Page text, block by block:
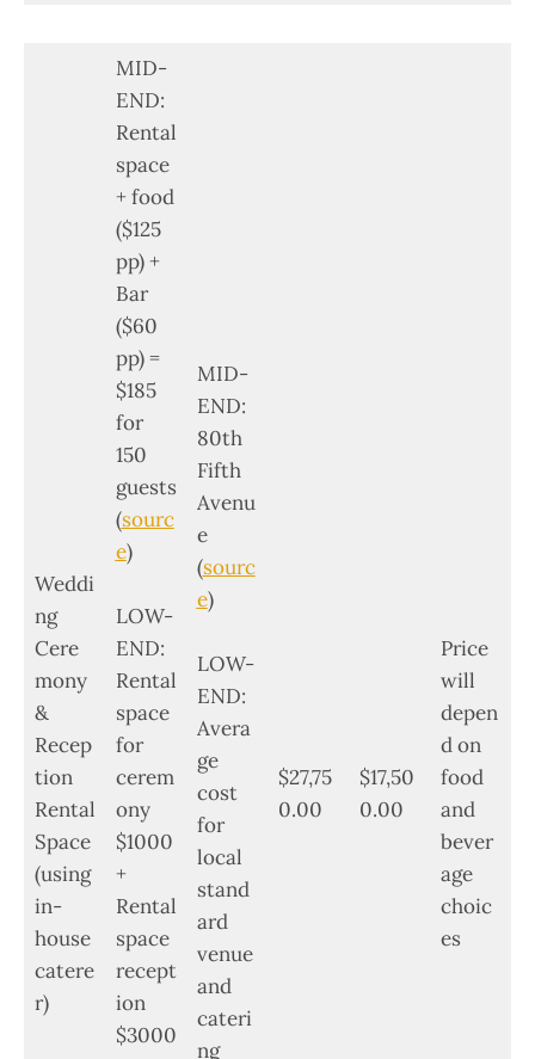
Weddi
ng
Cere
mony
&
Recep
tion
Rental
Space
(using
in-
house
catere
r)
MID-
END:
Rental
space
+ food
($125
pp) +
Bar
($60
pp) =
$185
for
150
guests
(sourc
e)
LOW-
END:
Rental
space
for
cerem
ony
$1000
+
Rental
space
recept
ion
$3000
MID-
END:
80th
Fifth
Avenu
e
(sourc
e)
LOW-
END:
Avera
ge
cost
for
local
stand
ard
venue
and
cateri
ng
$27,75
0.00
$17,50
0.00
Price
will
depen
d on
food
and
bever
age
choic
es